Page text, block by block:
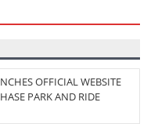
OFFICIAL WEBSITE
PARK AND RIDE